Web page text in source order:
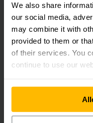
We also share
our social media,
may combine it with
provided to them or
of their services. You
continue to use our
Jungheinrich Electric
reliability, agility and
Witness the power of
at our booth. Compact
for fast operations even
side-battery exchange
battery easily and